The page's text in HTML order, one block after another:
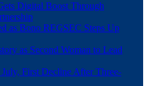
Digital Boost Through
as Bono REGSEC Steps Up
as Second Woman to Lead
First Decline After Three-